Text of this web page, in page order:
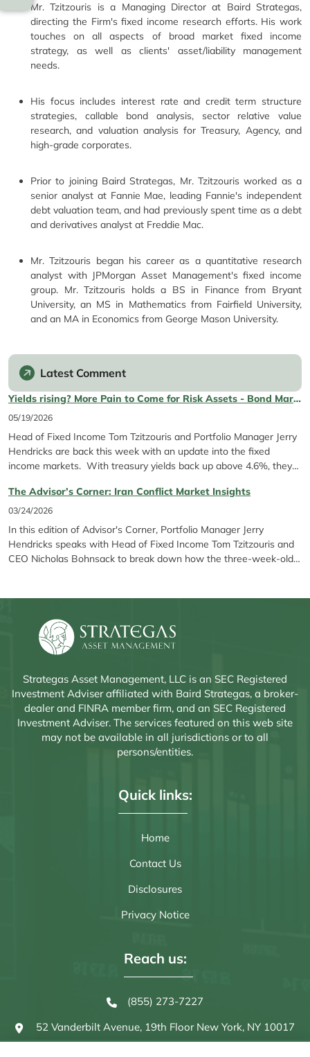
Mr. Tzitzouris is a Managing Director at Baird Strategas,
directing the Firm's fixed income research efforts. His work
touches on all aspects of broad market fixed income
strategy, as well as clients' asset/liability management
needs.
His focus includes interest rate and credit term structure
strategies, callable bond analysis, sector relative value
research, and valuation analysis for Treasury, Agency, and
high-grade corporates.
Prior to joining Baird Strategas, Mr. Tzitzouris worked as a
senior analyst at Fannie Mae, leading Fannie's independent
debt valuation team, and had previously spent time as a debt
and derivatives analyst at Freddie Mac.
Mr. Tzitzouris began his career as a quantitative research
analyst with JPMorgan Asset Management's fixed income
group. Mr. Tzitzouris holds a BS in Finance from Bryant
University, an MS in Mathematics from Fairfield University,
and an MA in Economics from George Mason University.
Latest Comment
Yields rising? More Pain to Come for Risk Assets - Bond Market Update
05/19/2026
Head of Fixed Income Tom Tzitzouris and Portfolio Manager Jerry
Hendricks are back this week with an update into the fixed
income markets. With treasury yields back up above 4.6%, they
The Advisor’s Corner: Iran Conflict Market Insights
03/24/2026
In this edition of Advisor's Corner, Portfolio Manager Jerry
Hendricks speaks with Head of Fixed Income Tom Tzitzouris and
CEO Nicholas Bohnsack to break down how the three-week-old
Strategas Asset Management, LLC is an SEC Registered
Investment Adviser affiliated with Baird Strategas, a broker-
dealer and FINRA member firm, and an SEC Registered
Investment Adviser. The services featured on this web site
may not be available in all jurisdictions or to all
persons/entities.
Quick links:
Home
Contact Us
Disclosures
Privacy Notice
Reach us:
(855) 273-7227
52 Vanderbilt Avenue, 19th FloorNew York, NY 10017